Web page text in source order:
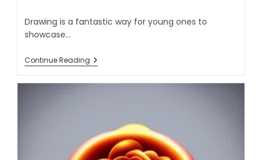
Drawing is a fantastic way for young ones to
showcase…
Continue Reading